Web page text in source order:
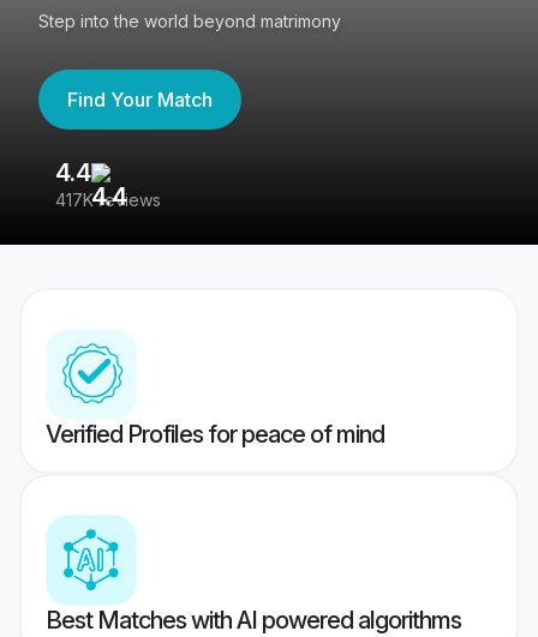
Step into the world beyond matrimony
Find Your Match
4.4
417K reviews
Verified Profiles for peace of mind
Best Matches with AI powered algorithms